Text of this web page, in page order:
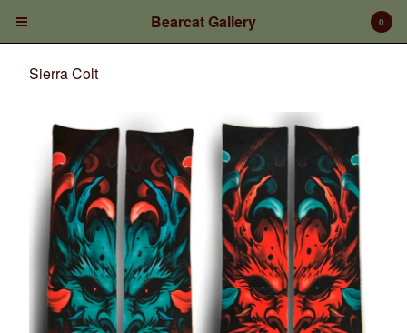
Cart $
0
Products
Prints/Paintings
Gift Certificates
Shop Products
0
Bearcat Gallery
Sierra Colt